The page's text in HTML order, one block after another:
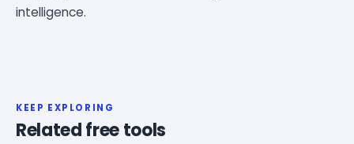
intelligence.
KEEP EXPLORING
Related free tools